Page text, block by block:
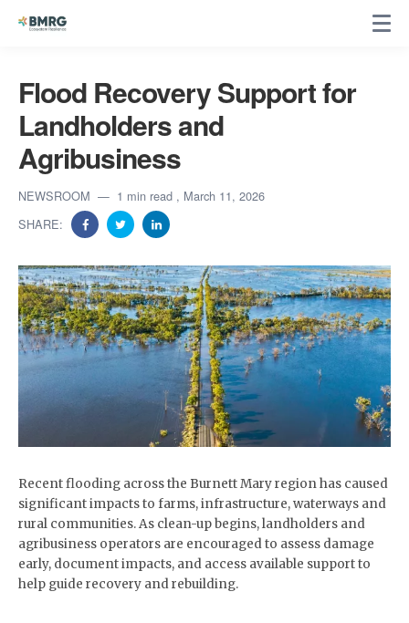
Flood Recovery Support for
Landholders and
Agribusiness
NEWSROOM 1 min read , March 11, 2026
SHARE:
​Recent flooding across the Burnett Mary region has caused
significant impacts to farms, infrastructure, waterways and
rural communities. As clean-up begins, landholders and
agribusiness operators are encouraged to assess damage
early, document impacts, and access available support to
help guide recovery and rebuilding.